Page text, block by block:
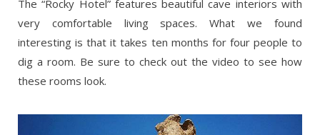
The “Rocky Hotel” features beautiful cave interiors with
very comfortable living spaces. What we found
interesting is that it takes ten months for four people to
dig a room. Be sure to check out the video to see how
these rooms look.